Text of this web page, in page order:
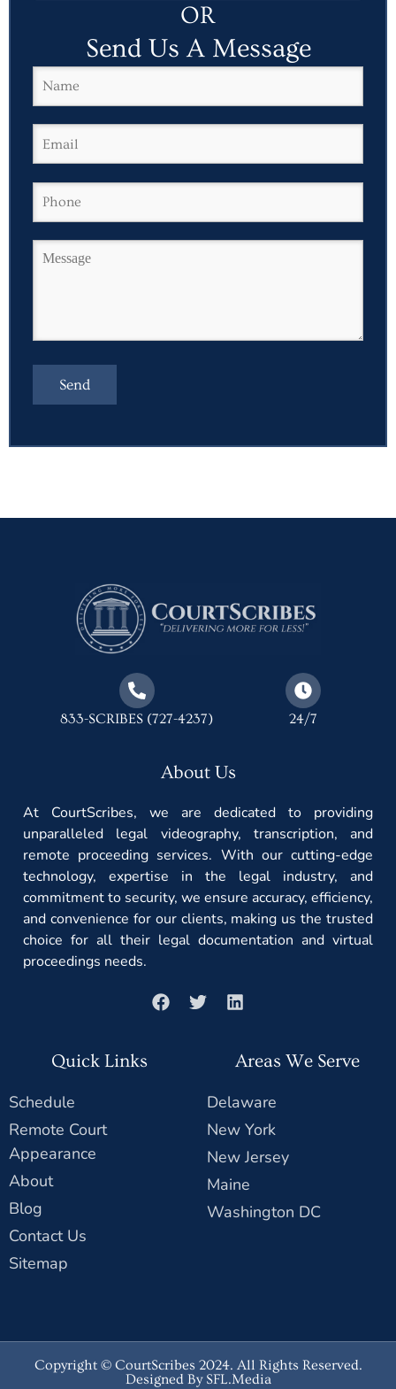
OR
Send Us A Message
833-SCRIBES (727-4237) 24/7
About Us
At CourtScribes, we are dedicated to providing
unparalleled legal videography, transcription, and
remote proceeding services. With our cutting-edge
technology, expertise in the legal industry, and
commitment to security, we ensure accuracy, efficiency,
and convenience for our clients, making us the trusted
choice for all their legal documentation and virtual
proceedings needs.
Quick Links
Schedule
Remote Court
Appearance
About
Blog
Contact Us
Sitemap
Areas We Serve
Delaware
New York
New Jersey
Maine
Washington DC
Copyright © CourtScribes 2024. All Rights Reserved.
Designed By SFL.Media